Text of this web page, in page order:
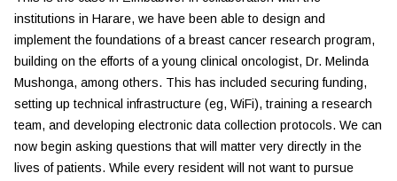
institutions in Harare, we have been able to design and
implement the foundations of a breast cancer research program,
building on the efforts of a young clinical oncologist, Dr. Melinda
Mushonga, among others. This has included securing funding,
setting up technical infrastructure (eg, WiFi), training a research
team, and developing electronic data collection protocols. We can
now begin asking questions that will matter very directly in the
lives of patients. While every resident will not want to pursue